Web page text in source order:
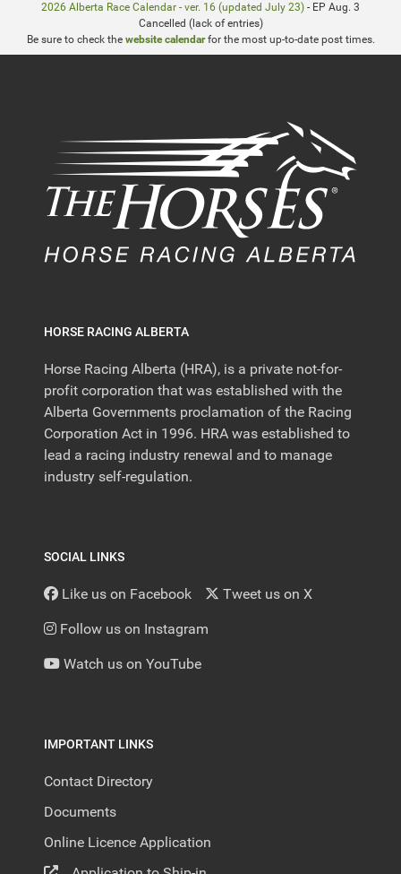
2026 Alberta Race Calendar - ver. 16 (updated July 23) - EP Aug. 3
Cancelled (lack of entries)
Be sure to check the website calendarfor the most up-to-date post times.
HORSE RACING ALBERTA
Horse Racing Alberta (HRA), is a private not-for-
profit corporation that was established with the
Alberta Governments proclamation of the Racing
Corporation Act in 1996. HRA was established to
lead a racing industry renewal and to manage
industry self-regulation.
SOCIAL LINKS
Like us on Facebook Tweet us on X
Follow us on Instagram
Watch us on YouTube
IMPORTANT LINKS
Contact Directory
Documents
Online Licence Application